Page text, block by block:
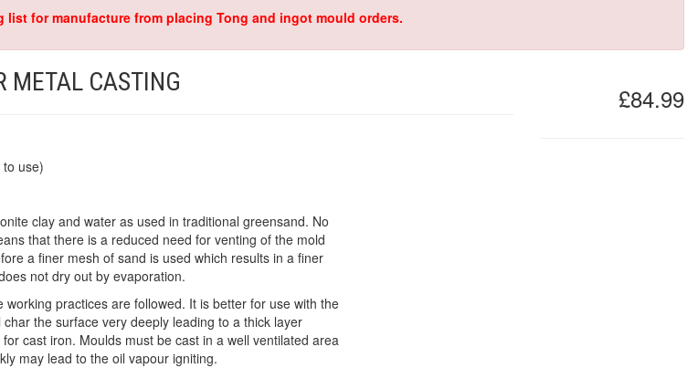
list for manufacture from placing Tong and ingot mould orders.
METAL CASTING
£84.99
use)
clay and water as used in traditional greensand. No
that there is a reduced need for venting of the mold
a finer mesh of sand is used which results in a finer
not dry out by evaporation.
practices are followed. It is better for use with the
the surface very deeply leading to a thick layer
cast iron. Moulds must be cast in a well ventilated area
may lead to the oil vapour igniting.